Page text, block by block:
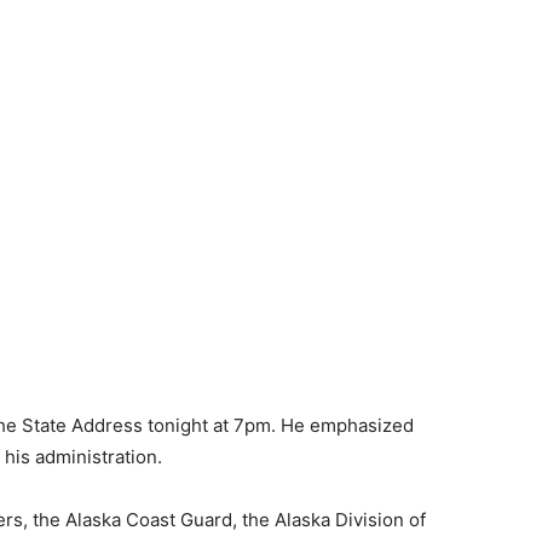
State Address tonight at 7pm. He emphasized
administration.
the Alaska Coast Guard, the Alaska Division of